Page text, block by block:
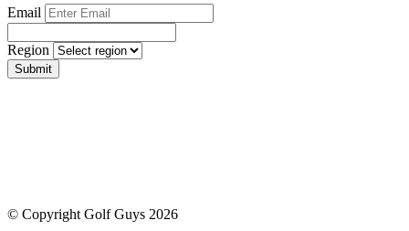
Email
Region
Submit
© Copyright Golf Guys 2026